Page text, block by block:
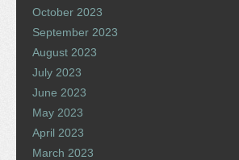
October 2023
September 2023
August 2023
July 2023
June 2023
May 2023
April 2023
March 2023